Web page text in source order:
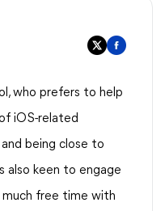
who prefers to help
iOS-related
being close to
also keen to engage
much free time with